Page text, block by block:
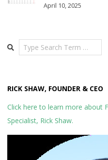
April 10, 2025
Search
RICK SHAW, FOUNDER & CEO
Click here to learn more about
Specialist, Rick Shaw.